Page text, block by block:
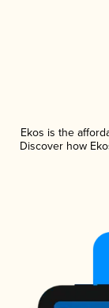
Ekos is the
Discover how